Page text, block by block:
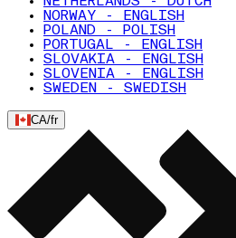
NORWAY - ENGLISH
POLAND - POLISH
PORTUGAL - ENGLISH
SLOVAKIA - ENGLISH
SLOVENIA - ENGLISH
SWEDEN - SWEDISH
CA/fr